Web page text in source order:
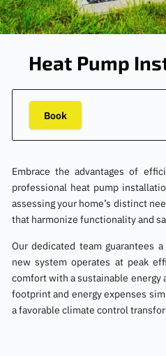
Heat Pump
Book
Embrace the advantages of
professional heat pump
assessing your home’s distinct
that harmonize functionality and
Our dedicated team guarantees
new system operates at peak
comfort with a sustainable energy
footprint and energy expenses
a favorable climate control